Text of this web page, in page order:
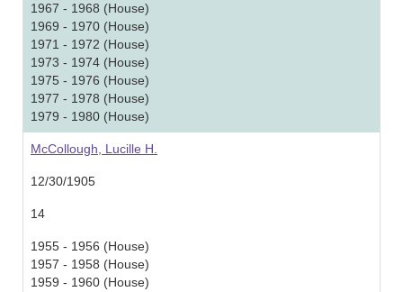
1967 - 1968 (House)
1969 - 1970 (House)
1971 - 1972 (House)
1973 - 1974 (House)
1975 - 1976 (House)
1977 - 1978 (House)
1979 - 1980 (House)
McCollough, Lucille H.
12/30/1905
14
1955 - 1956 (House)
1957 - 1958 (House)
1959 - 1960 (House)